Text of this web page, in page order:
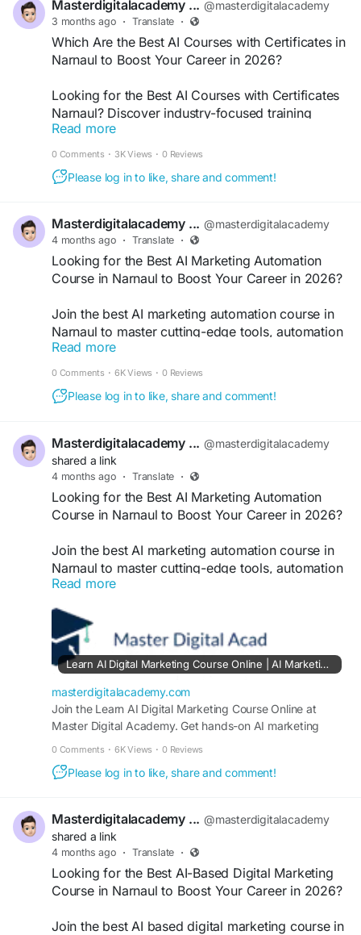
#AICoursesNarnaul #ArtificialIntelligenceCourse
#LearnAIIndia #AICertification
#MachineLearningCourse #DigitalSkills
Masterdigitalacademy ... @masterdigitalacademy
3 months ago · Translate ·
Which Are the Best AI Courses with Certificates in
Narnaul to Boost Your Career in 2026?
Looking for the Best AI Courses with Certificates
Narnaul? Discover industry-focused training
programs designed to build real-world AI skills,
earn recognized certifications, and boost career
opportunities with practical learning, expert
guidance, and placement support in today’s
#AICoursesNarnaul #DigitalMarketingAI
#LearnAIIndia #AICertification
Read more
0 Comments · 3K Views · 0 Reviews
Please log in to like, share and comment!
Masterdigitalacademy ... @masterdigitalacademy
4 months ago · Translate ·
Looking for the Best AI Marketing Automation
Course in Narnaul to Boost Your Career in 2026?
Join the best AI marketing automation course in
Narnaul to master cutting-edge tools, automation
strategies, and real-world digital skills. Learn
SEO, ads, and AI-driven campaigns with
certification. Perfect for beginners and
professionals aiming for high-growth careers in
https://masterdigitalacademy.com/learn-ai/
#AIMarketingCourse #MarketingAutomation
#DigitalMarketingNarnaul #AICourseIndia
#LearnAI #AutomationTools #SEOTraining
Read more
0 Comments · 6K Views · 0 Reviews
Please log in to like, share and comment!
Masterdigitalacademy ... @masterdigitalacademy
shared a link
4 months ago · Translate ·
Looking for the Best AI Marketing Automation
Course in Narnaul to Boost Your Career in 2026?
Join the best AI marketing automation course in
Narnaul to master cutting-edge tools, automation
strategies, and real-world digital skills. Learn
certification. Perfect for beginners and
professionals aiming for high-growth careers in
digital marketing locally and globally.
https://masterdigitalacademy.com/learn-ai/
#AIMarketingCourse #MarketingAutomation
#DigitalMarketingNarnaul #AICourseIndia
#LearnAI #AutomationTools
#CareerGrowth
Read more
Learn AI Digital Marketing Course Online | AI Marketing Automation Course in Narnaul & Kotputli
masterdigitalacademy.com
Join the Learn AI Digital Marketing Course Online at
Master Digital Academy. Get hands-on AI marketing
0 Comments · 6K Views · 0 Reviews
Please log in to like, share and comment!
Masterdigitalacademy ... @masterdigitalacademy
shared a link
4 months ago · Translate ·
Looking for the Best AI-Based Digital Marketing
Course in Narnaul to Boost Your Career in 2026?
Join the best AI based digital marketing course in